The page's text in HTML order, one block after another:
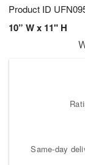
Product ID
10” W x 11" H
Same-day